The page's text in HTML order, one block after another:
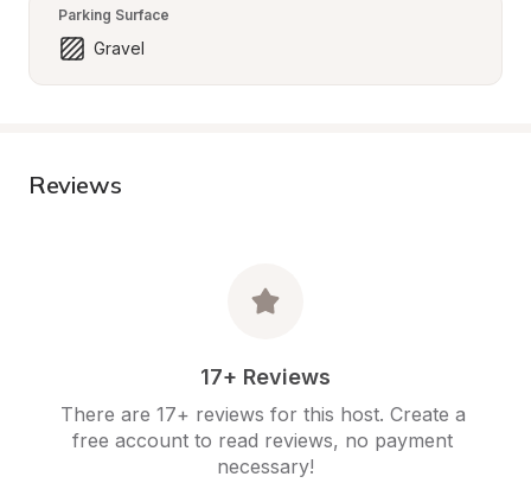
Parking Surface
Gravel
Reviews
17+ Reviews
There are 17+ reviews for this host. Create a
free account to read reviews, no payment
necessary!